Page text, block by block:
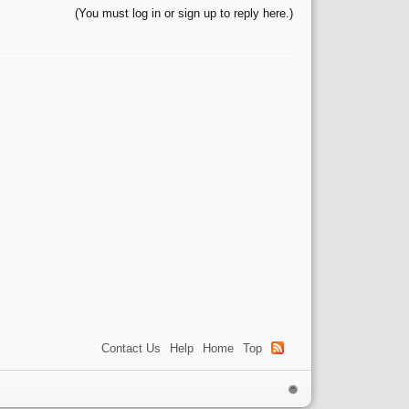
(You must log in or sign up to reply here.)
Contact Us Help Home Top